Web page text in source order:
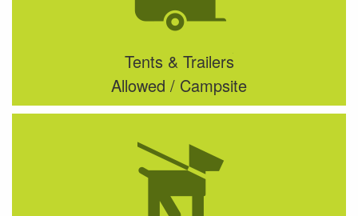
Tents & Trailers
Allowed / Campsite